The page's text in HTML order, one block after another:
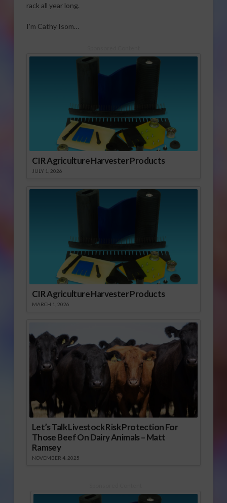
rack all year long.
I’m Cathy Isom…
CIR Agriculture Harvester Products
JULY 1, 2026
CIR Agriculture Harvester Products
MARCH 1, 2026
Let’s Talk Livestock Risk Protection For
Those Beef On Dairy Animals – Matt
Ramsey
NOVEMBER 4, 2025